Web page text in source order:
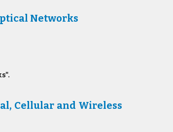
Networks
Cellular and Wireless